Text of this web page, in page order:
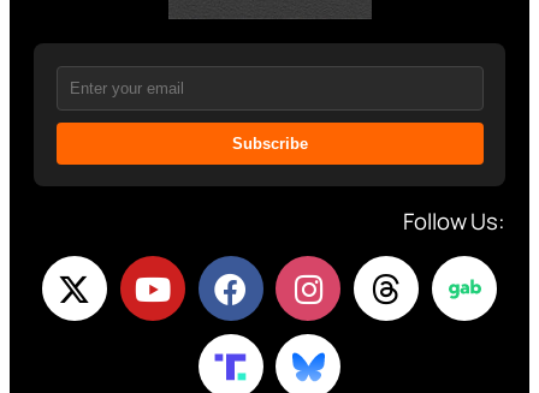
Subscribe
Follow Us: